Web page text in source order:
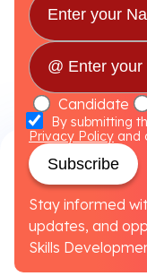
Candidate
By submitting
Privacy Policy and
Subscribe
Stay informed
updates, and
Skills